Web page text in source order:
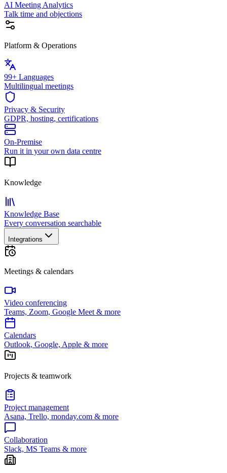
AI Meeting Analytics
Talk time and objections
Platform & Operations
99+ Languages
Multilingual meetings
Privacy & Security
GDPR, hosting, certifications
On-Premise
Run it in your own data centre
Knowledge
Knowledge Base
Every conversation searchable
Integrations
Meetings & calendars
Video conferencing
Teams, Zoom, Google Meet & more
Calendars
Outlook, Google, Apple & more
Projects & teamwork
Project management
Asana, Trello, monday.com & more
Collaboration
Slack, MS Teams & more